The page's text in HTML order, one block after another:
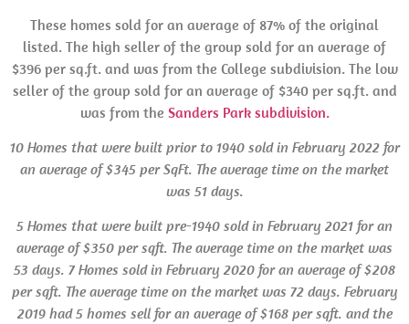
These homes sold for an average of 87% of the original
listed. The high seller of the group sold for an average of
$396 per sq.ft. and was from the College subdivision. The low
seller of the group sold for an average of $340 per sq.ft. and
was from the Sanders Park subdivision.
10 Homes that were built prior to 1940 sold in February 2022 for
an average of $345 per SqFt. The average time on the market
was 51 days.
5 Homes that were built pre-1940 sold in February 2021 for an
average of $350 per sqft. The average time on the market was
53 days. 7 Homes sold in February 2020 for an average of $208
per sqft. The average time on the market was 72 days. February
2019 had 5 homes sell for an average of $168 per sqft. and the